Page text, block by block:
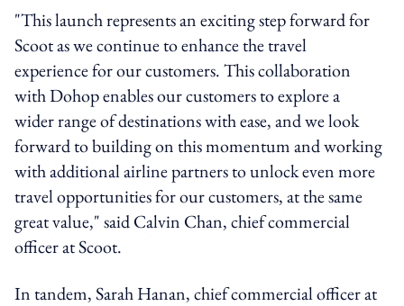
"This launch represents an exciting step forward for
Scoot as we continue to enhance the travel
experience for our customers. This collaboration
with Dohop enables our customers to explore a
wider range of destinations with ease, and we look
forward to building on this momentum and working
with additional airline partners to unlock even more
travel opportunities for our customers, at the same
great value," said Calvin Chan, chief commercial
officer at Scoot.
In tandem, Sarah Hanan, chief commercial officer at